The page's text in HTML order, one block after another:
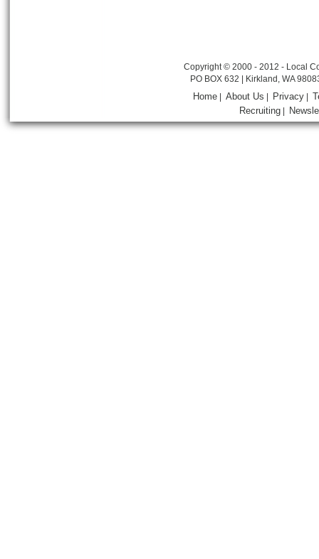
Copyright © 2000 - 2012 - Local
PO BOX 632 | Kirkland, WA
Home |About Us Privacy
Recruiting